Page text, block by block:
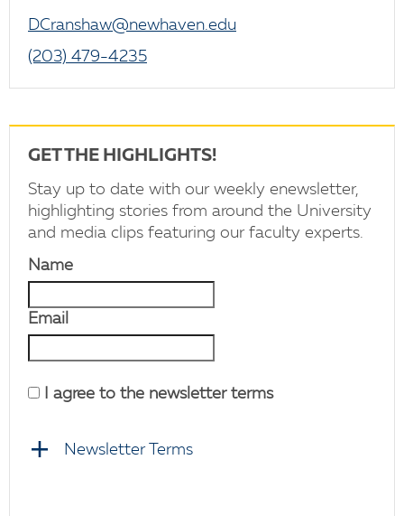
DCranshaw@newhaven.edu
(203) 479-4235
GET THE HIGHLIGHTS!
Stay up to date with our weekly enewsletter,
highlighting stories from around the University
and media clips featuring our faculty experts.
Name
Email
I agree to the newsletter terms
Newsletter Terms